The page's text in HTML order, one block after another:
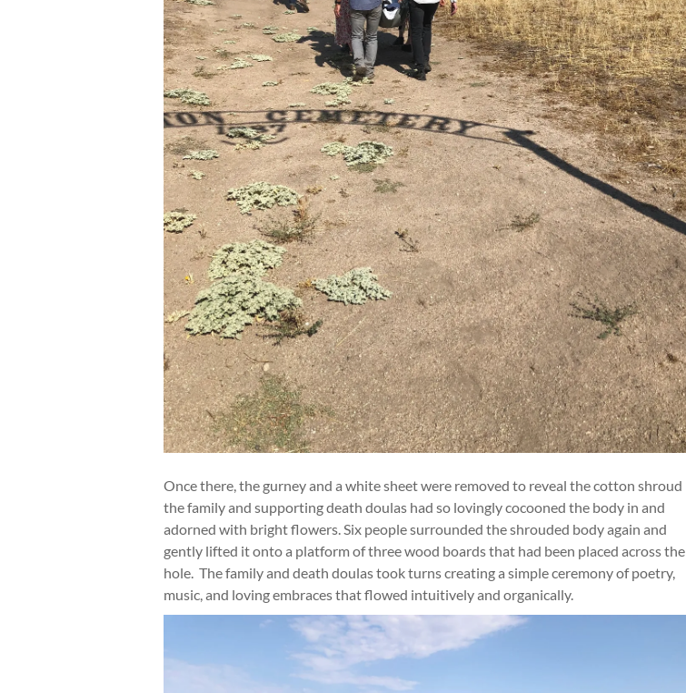
Once there, the gurney and a white sheet were removed to reveal the cotton shroud
the family and supporting death doulas had so lovingly cocooned the body in and
adorned with bright flowers. Six people surrounded the shrouded body again and
gently lifted it onto a platform of three wood boards that had been placed across the
hole. The family and death doulas took turns creating a simple ceremony of poetry,
music, and loving embraces that flowed intuitively and organically.